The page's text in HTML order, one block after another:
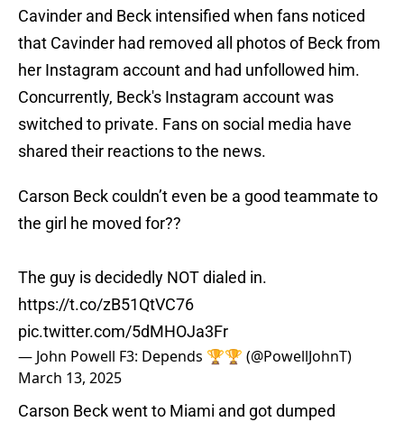
Cavinder and Beck intensified when fans noticed
that Cavinder had removed all photos of Beck from
her Instagram account and had unfollowed him.
Concurrently, Beck's Instagram account was
switched to private. Fans on social media have
shared their reactions to the news.
Carson Beck couldn’t even be a good teammate to
the girl he moved for??
The guy is decidedly NOT dialed in.
https://t.co/zB51QtVC76
pic.twitter.com/5dMHOJa3Fr
— John Powell F3: Depends 🏆🏆 (@PowellJohnT)
March 13, 2025
Carson Beck went to Miami and got dumped